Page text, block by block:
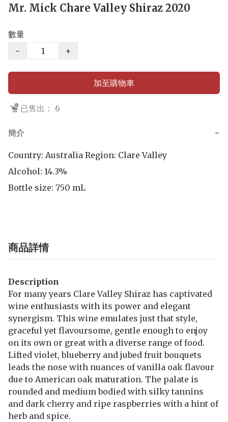
Mr. Mick Chare Valley Shiraz 2020
數量
−
+
加至購物車
已售出： 6
簡介 −
Country: Australia Region: Clare Valley
Alcohol: 14.3%
Bottle size: 750 mL
商品詳情
Description
For many years Clare Valley Shiraz has captivated
wine enthusiasts with its power and elegant
synergism. This wine emulates just that style,
graceful yet flavoursome, gentle enough to enjoy
on its own or great with a diverse range of food.
Lifted violet, blueberry and jubed fruit bouquets
leads the nose with nuances of vanilla oak flavour
due to American oak maturation. The palate is
rounded and medium bodied with silky tannins
and dark cherry and ripe raspberries with a hint of
herb and spice.